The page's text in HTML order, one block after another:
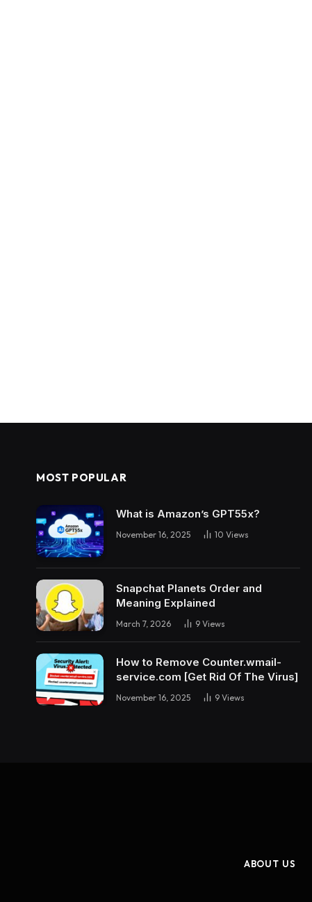
MOST POPULAR
What is Amazon’s GPT55x?
November 16, 2025 10 Views
Snapchat Planets Order and
Meaning Explained
March 7, 2026 9 Views
How to Remove Counter.wmail-
service.com [Get Rid Of The Virus]
November 16, 2025 9 Views
ABOUT US